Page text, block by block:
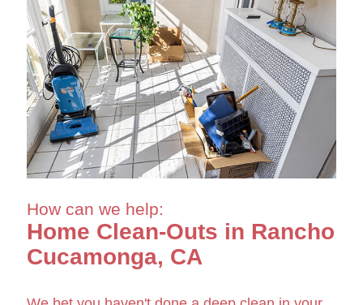
How can we help:
Home Clean-Outs in Rancho
Cucamonga, CA